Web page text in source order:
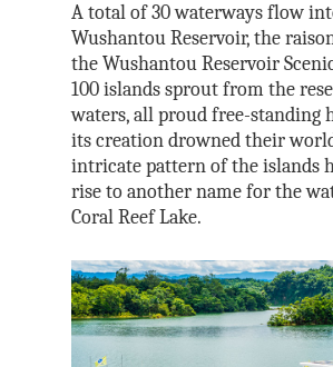
A total of 30 waterways flow
Wushantou Reservoir, the
the Wushantou Reservoir
100 islands sprout from the
waters, all proud free-standing
its creation drowned their
intricate pattern of the islands
rise to another name for the
Coral Reef Lake.